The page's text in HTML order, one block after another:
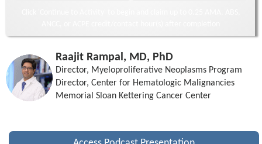
Raajit Rampal, MD, PhD
Director, Myeloproliferative Neoplasms Program
Director, Center for Hematologic Malignancies
Memorial Sloan Kettering Cancer Center